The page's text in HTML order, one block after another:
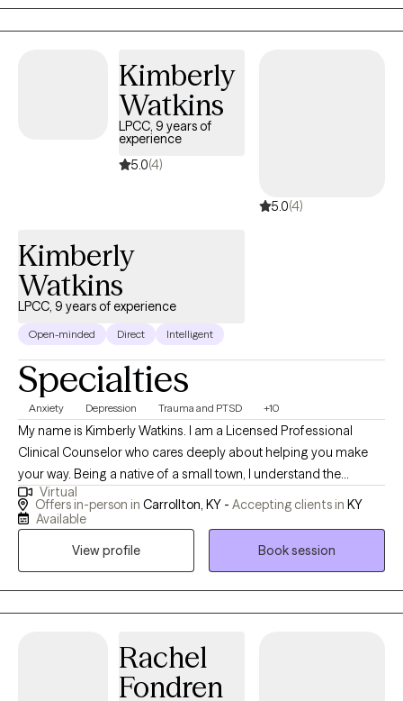
Christian faith into the counseling process as part of holistic
Kimberly
Watkins
LPCC, 9 years of
experience
5.0(4)
5.0(4)
Kimberly
Watkins
LPCC, 9 years of experience
Open-minded Direct Intelligent
Specialties
Anxiety Depression Trauma and PTSD +10
My name is Kimberly Watkins. I am a Licensed Professional
Clinical Counselor who cares deeply about helping you make
your way. Being a native of a small town, I understand the
challenges these communities face in gaining quality mental
health care. Therefore, after college and getting married, I
counselor. Along the way, I have helped others in various
providing school-based and outpatient therapy for children and
adults in multiple mental health agencies and schools. I have
also worked as a Group Therapist for teens/preteens in PHP/IOP
Virtual
Offers in-person in Carrollton, KY - Accepting clients in KY
Available
View profile
Book session
Rachel
Fondren